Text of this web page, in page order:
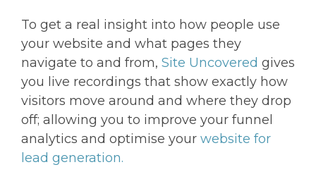
To get a real insight into how people use
your website and what pages they
navigate to and from, Site Uncovered gives
you live recordings that show exactly how
visitors move around and where they drop
off; allowing you to improve your funnel
analytics and optimise your website for
lead generation.